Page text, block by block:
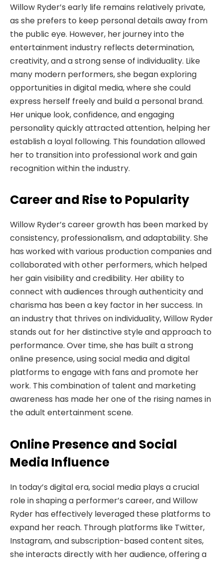
Willow Ryder’s early life remains relatively private,
as she prefers to keep personal details away from
the public eye. However, her journey into the
entertainment industry reflects determination,
creativity, and a strong sense of individuality. Like
many modern performers, she began exploring
opportunities in digital media, where she could
express herself freely and build a personal brand.
Her unique look, confidence, and engaging
personality quickly attracted attention, helping her
establish a loyal following. This foundation allowed
her to transition into professional work and gain
recognition within the industry.
Career and Rise to Popularity
Willow Ryder’s career growth has been marked by
consistency, professionalism, and adaptability. She
has worked with various production companies and
collaborated with other performers, which helped
her gain visibility and credibility. Her ability to
connect with audiences through authenticity and
charisma has been a key factor in her success. In
an industry that thrives on individuality, Willow Ryder
stands out for her distinctive style and approach to
performance. Over time, she has built a strong
online presence, using social media and digital
platforms to engage with fans and promote her
work. This combination of talent and marketing
awareness has made her one of the rising names in
the adult entertainment scene.
Online Presence and Social
Media Influence
In today’s digital era, social media plays a crucial
role in shaping a performer’s career, and Willow
Ryder has effectively leveraged these platforms to
expand her reach. Through platforms like Twitter,
Instagram, and subscription-based content sites,
she interacts directly with her audience, offering a